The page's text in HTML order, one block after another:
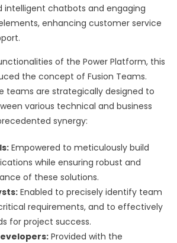
intelligent chatbots and engaging
enhancing customer service
of the Power Platform, this
the concept of Fusion Teams.
teams are strategically designed to
various technical and business
synergy:
Empowered to meticulously build
while ensuring robust and
of these solutions.
Enabled to precisely identify team
requirements, and to effectively
for project success.
Provided with the